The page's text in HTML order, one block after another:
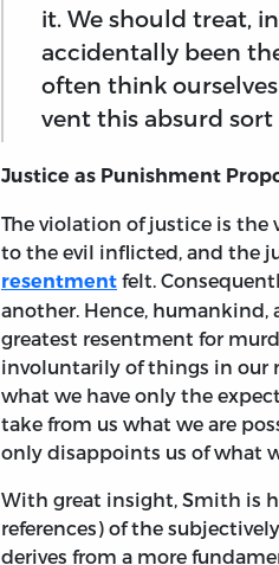
it. We should treat,
accidentally been
often think
vent this absurd sort
Justice as Punishment
The violation of justice is the
to the evil inflicted, and the
resentment felt.
another. Hence, humankind,
greatest resentment for
involuntarily of things in our
what we have only the
take from us what we are
only disappoints us of what
With great insight, Smith is
references) of the
derives from a more